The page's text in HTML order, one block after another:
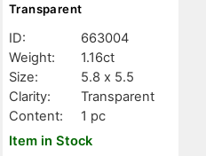
Transparent
ID:
663004
Weight:
1.16ct
Size:
5.8 x 5.5
Clarity:
Transparent
Content:
1 pc
Item in Stock